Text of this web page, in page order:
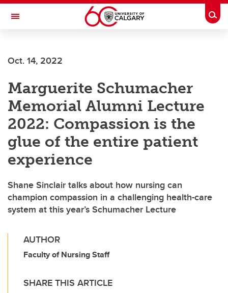
Skip to main content
Toggle Navigation
Oct. 14, 2022
Marguerite Schumacher
Memorial Alumni Lecture
2022: Compassion is the
glue of the entire patient
experience
Shane Sinclair talks about how nursing can
champion compassion in a challenging health-care
system at this year’s Schumacher Lecture
AUTHOR
Faculty of Nursing Staff
SHARE THIS ARTICLE